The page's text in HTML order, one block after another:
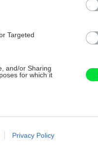
Targeted
and/or Sharing
for which it
like cookies on
Privacy Policy